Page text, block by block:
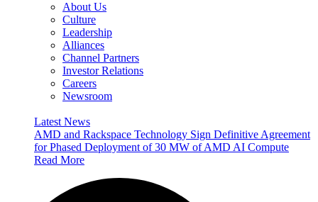
About Us
Culture
Leadership
Alliances
Channel Partners
Investor Relations
Careers
Newsroom
Latest News
AMD and Rackspace Technology Sign Definitive Agreement
for Phased Deployment of 30 MW of AMD AI Compute
Read More